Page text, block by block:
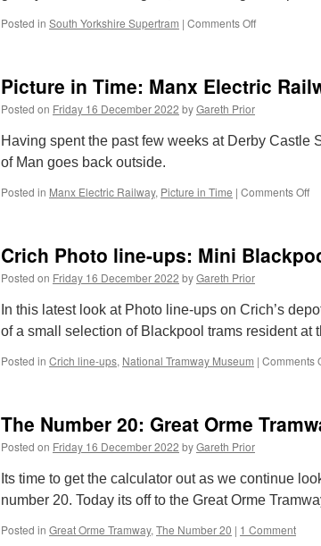
Posted in South Yorkshire Supertram | Comments Off
water
Supertram
disruption
Picture in Time: Manx Electric
Posted on Friday 16 December 2022 byGareth Prior
Having spent the past few weeks at Derby Castle
of Man goes back outside.
Posted in Manx Electric Railway, Picture in Time | Comments Off
22
Crich Photo line-ups: Mini
Posted on Friday 16 December 2022 byGareth Prior
In this latest look at Photo line-ups on Crich’s
of a small selection of Blackpool trams resident at
Posted in Crich line-ups, National Tramway Museum | Comments
The Number 20: Great Orme
Posted on Friday 16 December 2022 byGareth Prior
Its time to get the calculator out as we continue
number 20. Today its off to the Great Orme
Posted in Great Orme Tramway, The Number 20 | 1 Comment